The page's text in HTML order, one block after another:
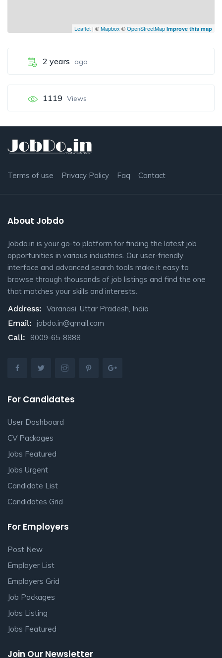
Leaflet | ©Mapbox ©OpenStreetMap Improve this map
2 years ago
1119 Views
Terms of use Privacy Policy Faq Contact
About Jobdo
Jobdo.in is your go-to platform for finding the latest job
opportunities in various industries. Our user-friendly
interface and advanced search tools make it easy to
browse through thousands of job listings and find the one
that matches your skills and interests.
Address: Varanasi, Uttar Pradesh, India
Email: jobdo.in@gmail.com
Call:
8009-65-8888
For Candidates
User Dashboard
CV Packages
Jobs Featured
Jobs Urgent
Candidate List
Candidates Grid
For Employers
Post New
Employer List
Employers Grid
Job Packages
Jobs Listing
Jobs Featured
Join Our Newsletter